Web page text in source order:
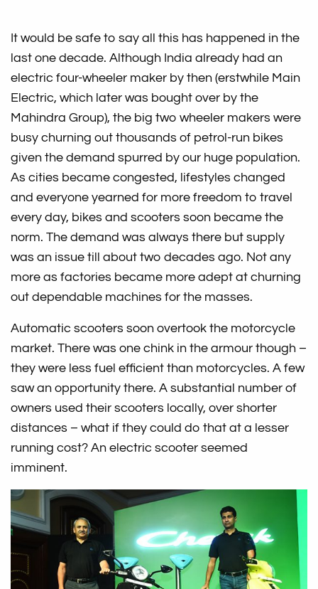
It would be safe to say all this has happened in the
last one decade. Although India already had an
electric four-wheeler maker by then (erstwhile Main
Electric, which later was bought over by the
Mahindra Group), the big two wheeler makers were
busy churning out thousands of petrol-run bikes
given the demand spurred by our huge population.
As cities became congested, lifestyles changed
and everyone yearned for more freedom to travel
every day, bikes and scooters soon became the
norm. The demand was always there but supply
was an issue till about two decades ago. Not any
more as factories became more adept at churning
out dependable machines for the masses.
Automatic scooters soon overtook the motorcycle
market. There was one chink in the armour though –
they were less fuel efficient than motorcycles. A few
saw an opportunity there. A substantial number of
owners used their scooters locally, over shorter
distances – what if they could do that at a lesser
running cost? An electric scooter seemed
imminent.